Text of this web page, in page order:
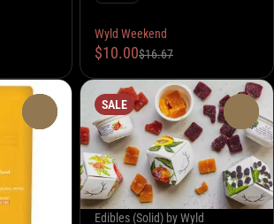
Wyld Weekend
$10.00$16.67
SALE
Edibles (Solid) by Wyld